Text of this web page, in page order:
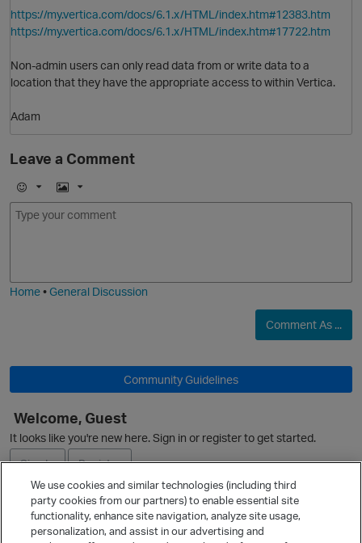
O
https://my.vertica.com/docs/6.1.x/HTML/index.htm#12383.htm
https://my.vertica.com/docs/6.1.x/HTML/index.htm#17722.htm
Non-admin users can only read data from or write data to a
location that they have the appropriate access to within Vertica.
Adam
Leave a Comment
E
m
I
m
Home•General Discussion
Comment As ...
Community Guidelines
Welcome, Guest
It looks like you're new here. Sign in or register to get started.
Sign In
Register
Ask a Question
We use cookies and similar technologies (including third
party cookies from our partners) to enable essential site
functionality, enhance site navigation, analyze site usage,
personalization, and assist in our advertising and